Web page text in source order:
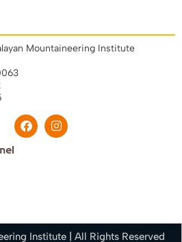
Mountaineering Institute
Institute | All Rights Reserved